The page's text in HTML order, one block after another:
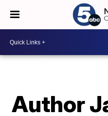
Author